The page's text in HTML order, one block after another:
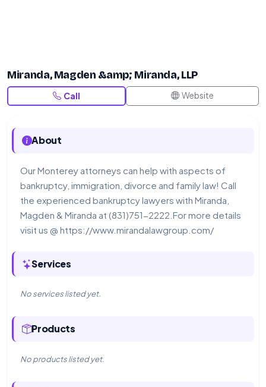
Miranda, Magden &amp; Miranda, LLP
Call Website
About
Our Monterey attorneys can help with aspects of
bankruptcy, immigration, divorce and family law! Call
the experienced bankruptcy lawyers with Miranda,
Magden & Miranda at (831)751-2222.For more details
visit us @ https://www.mirandalawgroup.com/
Services
No services listed yet.
Products
No products listed yet.